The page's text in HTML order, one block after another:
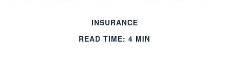
INSURANCE
READ TIME: 4 MIN